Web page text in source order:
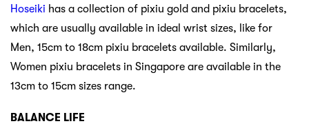
Hoseiki has a collection of pixiu gold and pixiu bracelets,
which are usually available in ideal wrist sizes, like for
Men, 15cm to 18cm pixiu bracelets available. Similarly,
Women pixiu bracelets in Singapore are available in the
13cm to 15cm sizes range.
BALANCE LIFE